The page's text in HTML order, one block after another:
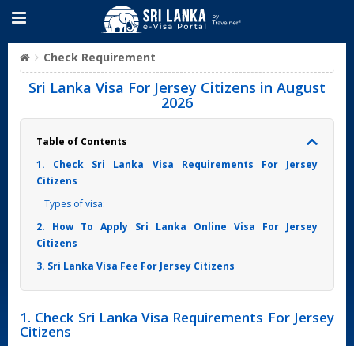
Check Requirement
Sri Lanka Visa For Jersey Citizens in August
2026
Table of Contents
1. Check Sri Lanka Visa Requirements For Jersey
Citizens
Types of visa:
2. How To Apply Sri Lanka Online Visa For Jersey
Citizens
3. Sri Lanka Visa Fee For Jersey Citizens
1. Check Sri Lanka Visa Requirements For Jersey
Citizens